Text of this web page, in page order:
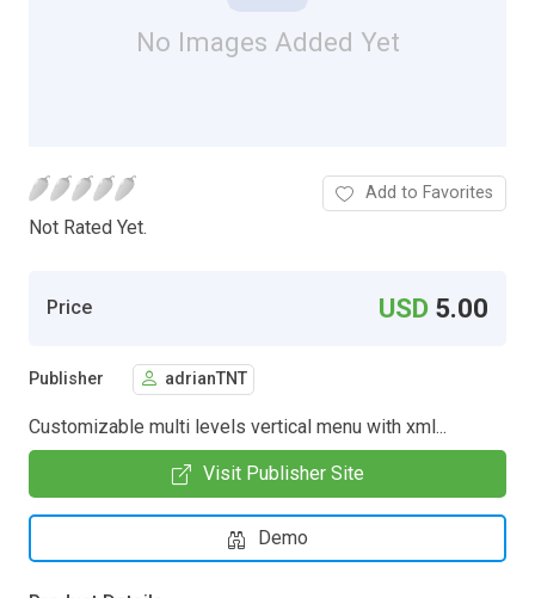
No Images Added Yet
Not Rated Yet.
Add to Favorites
Price USD 5.00
Publisher adrianTNT
Customizable multi levels vertical menu with xml...
Visit Publisher Site
Demo